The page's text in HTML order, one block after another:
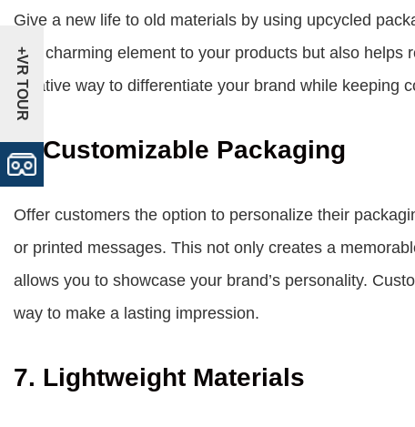
Give a new life to old materials by using upcycled
and charming element to your products but also helps
creative way to differentiate your brand while keeping
6. Customizable Packaging
Offer customers the option to personalize their
or printed messages. This not only creates a
allows you to showcase your brand’s personality.
way to make a lasting impression.
7. Lightweight Materials
+VR TOUR